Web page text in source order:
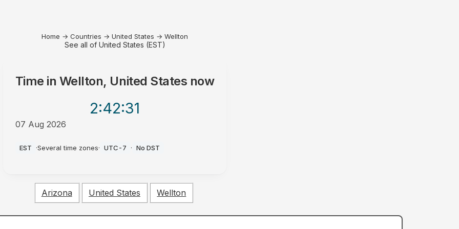
Home → Countries → United States → Wellton
See all of United States (EST)
Time in Wellton, United States now
2:42:31
07 Aug 2026
EST ·Several time zones· UTC-7 · No DST
Arizona United States Wellton